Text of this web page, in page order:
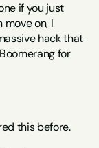
if you just
on, I
hack that
for
this before.